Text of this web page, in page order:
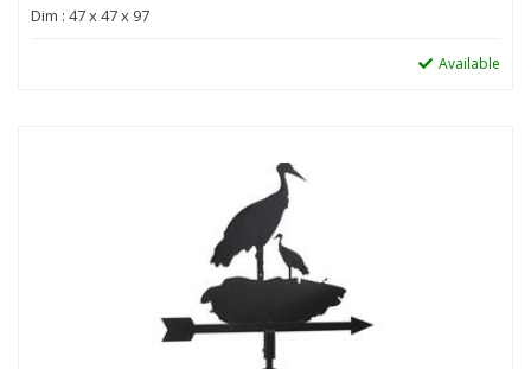
Dim : 47 x 47 x 97
Available